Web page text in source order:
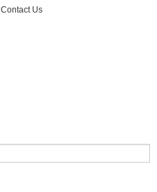
Contact Us